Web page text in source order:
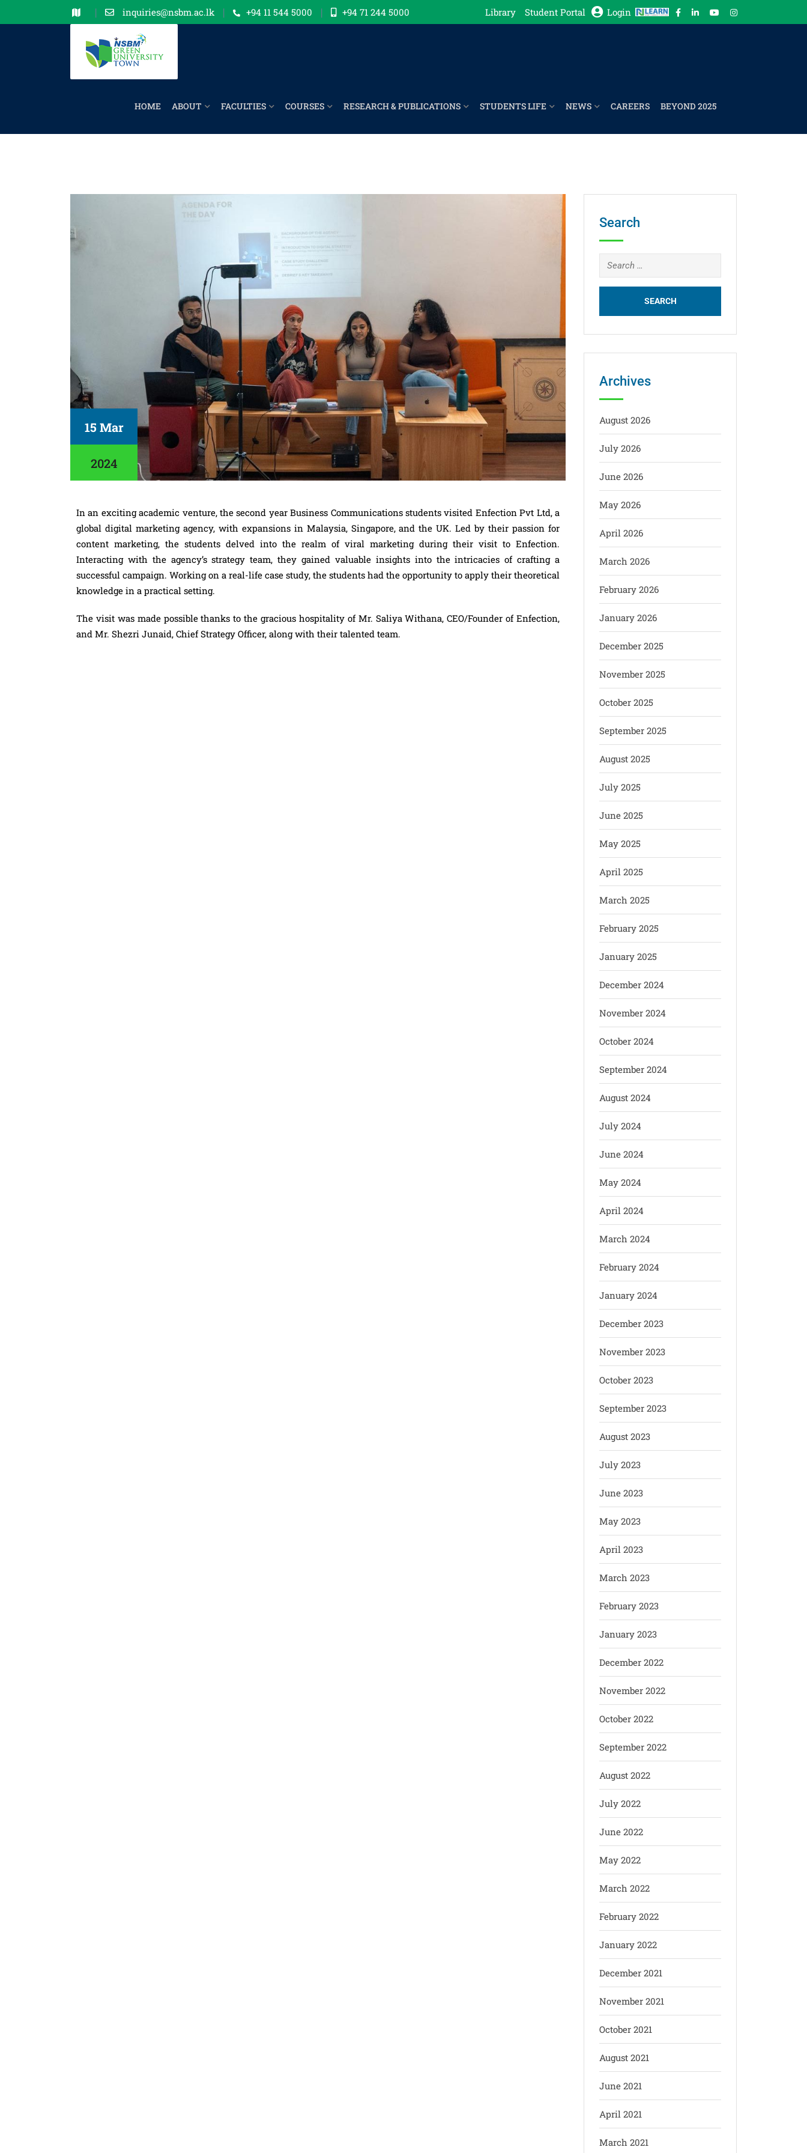
inquiries@nsbm.ac.lk +94 11 544 5000 +94 71 244 5000 Library Student Portal Login
HOME ABOUT FACULTIES COURSES RESEARCH & PUBLICATIONS STUDENTS LIFE NEWS CAREERS BEYOND 2025
15 Mar
2024
In an exciting academic venture, the second year Business Communications students visited Enfection Pvt Ltd, a
global digital marketing agency, with expansions in Malaysia, Singapore, and the UK. Led by their passion for
content marketing, the students delved into the realm of viral marketing during their visit to Enfection.
Interacting with the agency’s strategy team, they gained valuable insights into the intricacies of crafting a
successful campaign. Working on a real-life case study, the students had the opportunity to apply their theoretical
knowledge in a practical setting.
The visit was made possible thanks to the gracious hospitality of Mr. Saliya Withana, CEO/Founder of Enfection,
and Mr. Shezri Junaid, Chief Strategy Officer, along with their talented team.
Search
Archives
August 2026
July 2026
June 2026
May 2026
April 2026
March 2026
February 2026
January 2026
December 2025
November 2025
October 2025
September 2025
August 2025
July 2025
June 2025
May 2025
April 2025
March 2025
February 2025
January 2025
December 2024
November 2024
October 2024
September 2024
August 2024
July 2024
June 2024
May 2024
April 2024
March 2024
February 2024
January 2024
December 2023
November 2023
October 2023
September 2023
August 2023
July 2023
June 2023
May 2023
April 2023
March 2023
February 2023
January 2023
December 2022
November 2022
October 2022
September 2022
August 2022
July 2022
June 2022
May 2022
March 2022
February 2022
January 2022
December 2021
November 2021
October 2021
August 2021
June 2021
April 2021
March 2021